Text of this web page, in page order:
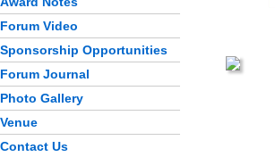
Forum Video
Sponsorship Opportunities
Forum Journal
Photo Gallery
Venue
Contact Us